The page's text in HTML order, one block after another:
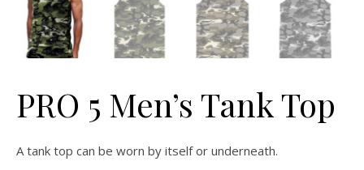
PRO 5 Men’s Tank Top
A tank top can be worn by itself or underneath.